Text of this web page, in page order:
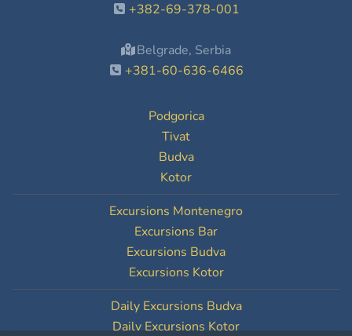
+382-69-378-001
Belgrade, Serbia
+381-60-636-6466
Podgorica
Tivat
Budva
Kotor
Excursions Montenegro
Excursions Bar
Excursions Budva
Excursions Kotor
Daily Excursions Budva
Daily Excursions Kotor